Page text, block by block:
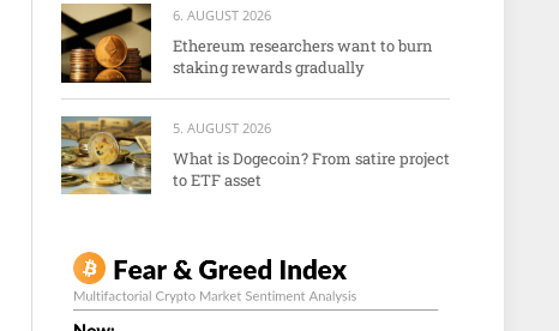
6. AUGUST 2026
Ethereum researchers want to burn
staking rewards gradually
5. AUGUST 2026
What is Dogecoin? From satire project
to ETF asset